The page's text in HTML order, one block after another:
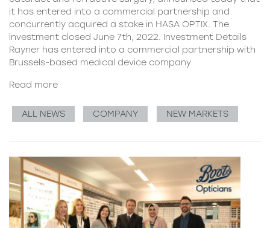
it has entered into a commercial partnership and
concurrently acquired a stake in HASA OPTIX. The
investment closed June 7th, 2022. Investment Details
Rayner has entered into a commercial partnership with
Brussels-based medical device company
Read more
ALL NEWS COMPANY NEW MARKETS